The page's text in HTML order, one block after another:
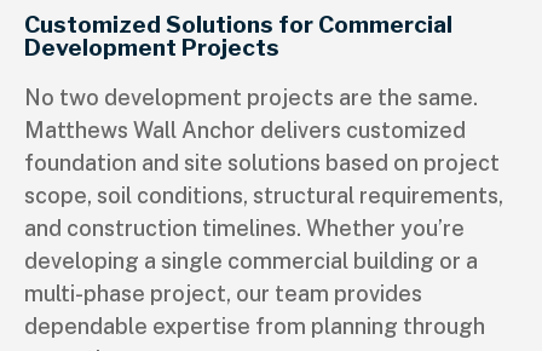
Customized Solutions for Commercial
Development Projects
No two development projects are the same.
Matthews Wall Anchor delivers customized
foundation and site solutions based on project
scope, soil conditions, structural requirements,
and construction timelines. Whether you’re
developing a single commercial building or a
multi-phase project, our team provides
dependable expertise from planning through